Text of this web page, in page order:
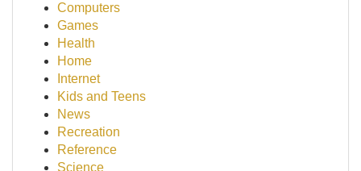
Computers
Games
Health
Home
Internet
Kids and Teens
News
Recreation
Reference
Science